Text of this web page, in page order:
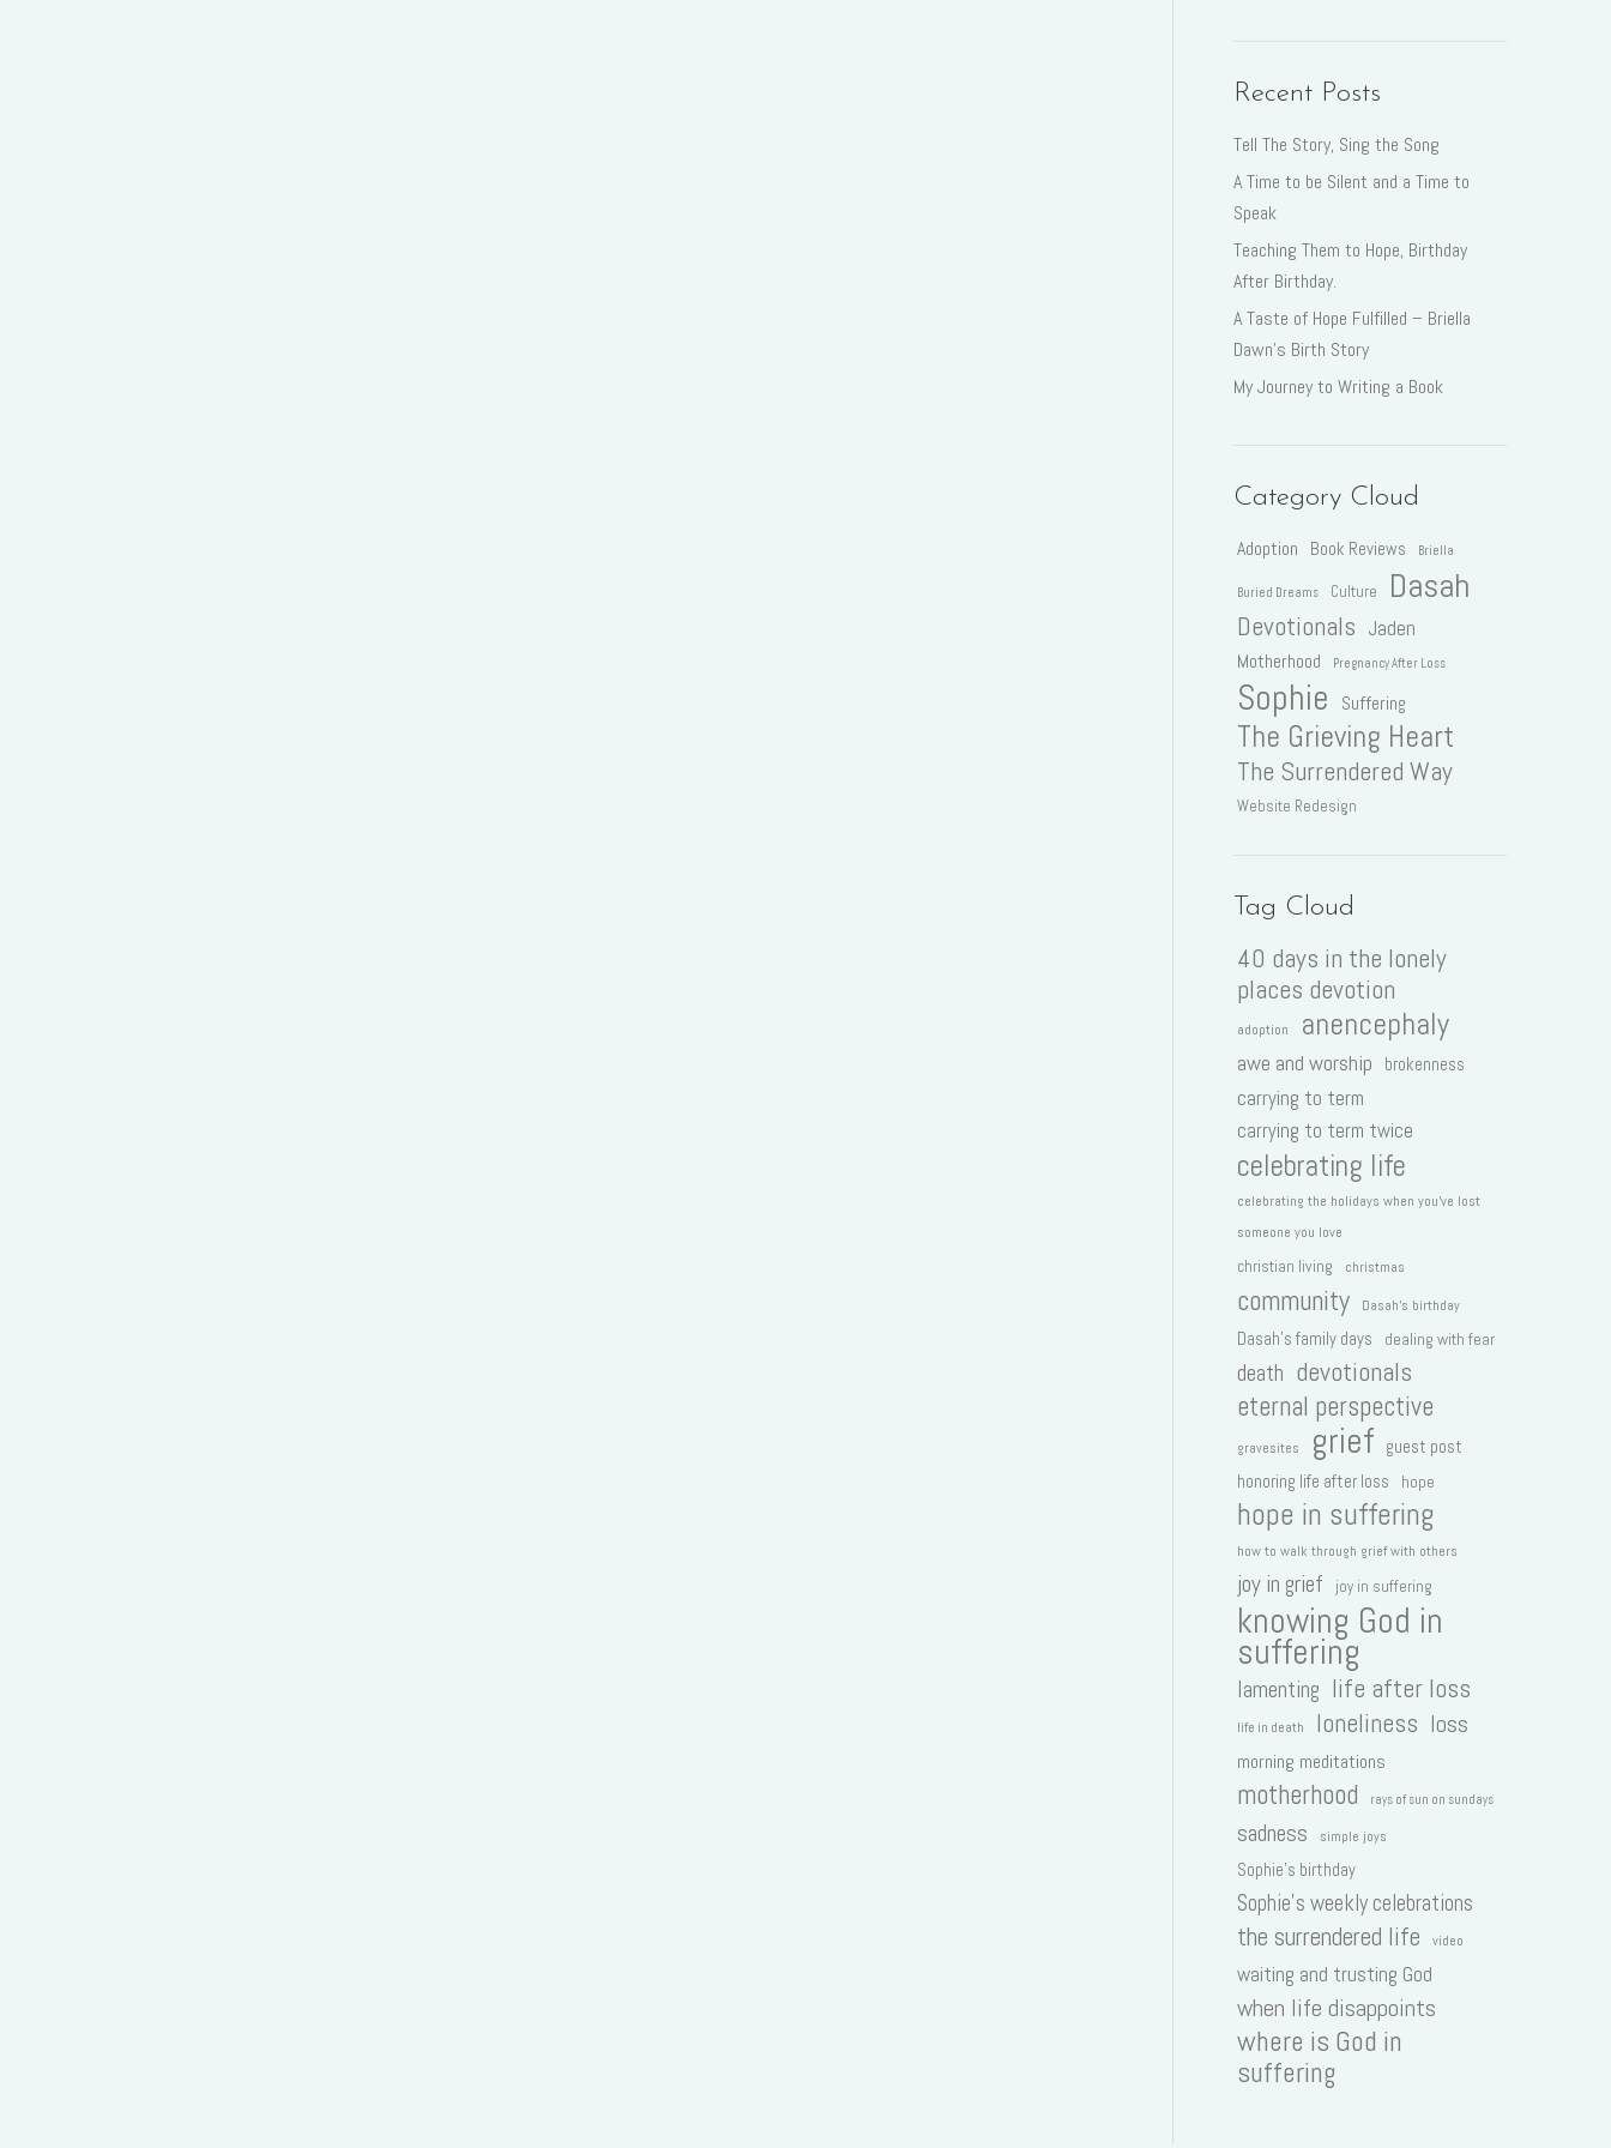
Recent Posts
Tell The Story, Sing the Song
A Time to be Silent and a Time to
Speak
Teaching Them to Hope, Birthday
After Birthday.
A Taste of Hope Fulfilled – Briella
Dawn’s Birth Story
My Journey to Writing a Book
Category Cloud
Adoption Book Reviews Briella
Buried Dreams Culture Dasah
Devotionals Jaden
Motherhood Pregnancy After Loss
Sophie Suffering
The Grieving Heart
The Surrendered Way
Website Redesign
Tag Cloud
40 days in the lonely
places devotion
adoption anencephaly
awe and worship brokenness
carrying to term
carrying to term twice
celebrating life
celebrating the holidays when you've lost
someone you love
christian living christmas
community Dasah's birthday
Dasah's family days dealing with fear
death devotionals
eternal perspective
gravesites grief
guest post
honoring life after loss
hope
hope in suffering
how to walk through grief with others
joy in grief joy in suffering
knowing God in
suffering
lamenting life after loss
life in death loneliness loss
morning meditations
motherhood rays of sun on sundays
sadness simple joys
Sophie's birthday
Sophie's weekly celebrations
the surrendered life video
waiting and trusting God
when life disappoints
where is God in
suffering